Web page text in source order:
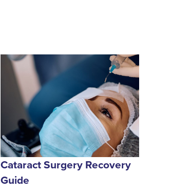
Cataract Surgery Recovery
Guide